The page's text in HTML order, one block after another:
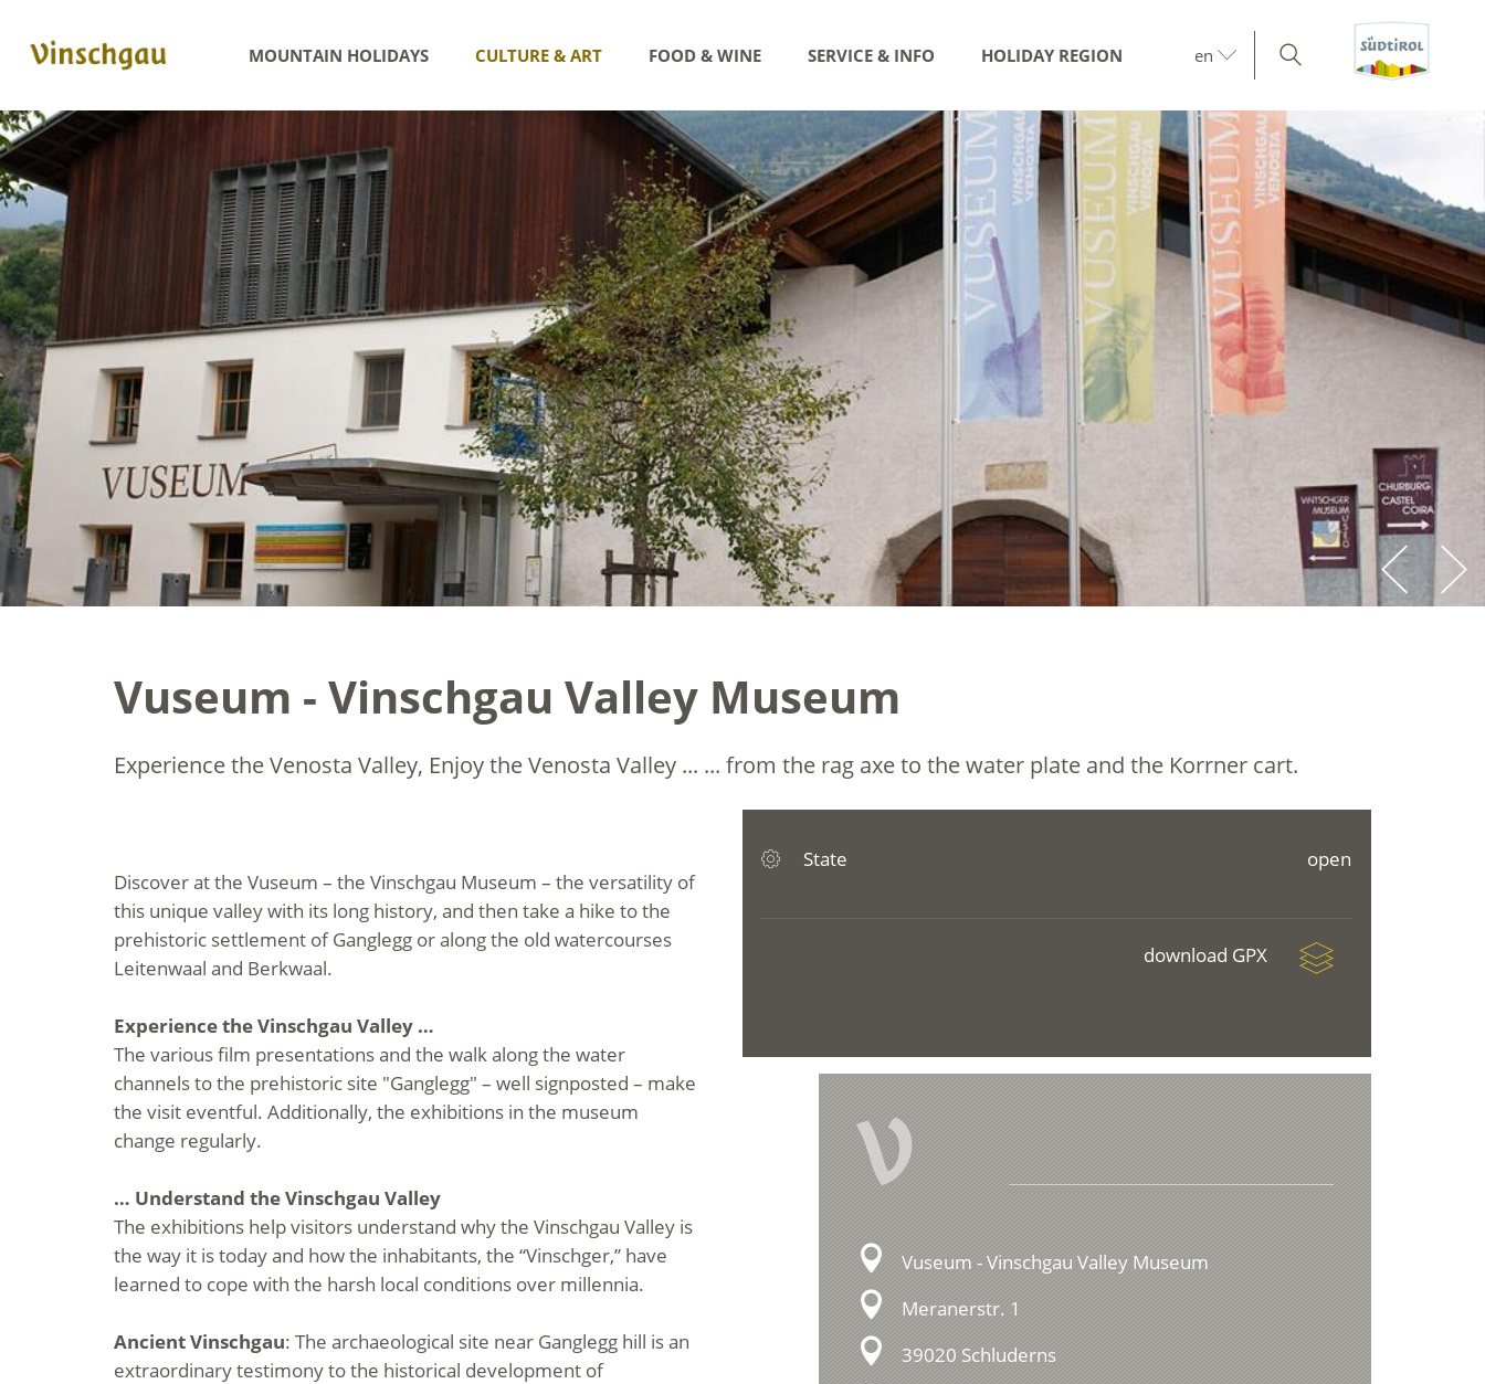
MOUNTAIN HOLIDAYS CULTURE & ART FOOD & WINE SERVICE & INFO HOLIDAY REGION en
Vuseum - Vinschgau Valley Museum
Experience the Venosta Valley, Enjoy the Venosta Valley ... ... from the rag axe to the water plate and the Korrner cart.
Discover at the Vuseum – the Vinschgau Museum – the versatility of
this unique valley with its long history, and then take a hike to the
prehistoric settlement of Ganglegg or along the old watercourses
Leitenwaal and Berkwaal.
Experience the Vinschgau Valley …
The various film presentations and the walk along the water
channels to the prehistoric site "Ganglegg" – well signposted – make
the visit eventful. Additionally, the exhibitions in the museum
change regularly.
… Understand the Vinschgau Valley
The exhibitions help visitors understand why the Vinschgau Valley is
the way it is today and how the inhabitants, the “Vinschger,” have
learned to cope with the harsh local conditions over millennia.
Ancient Vinschgau: The archaeological site near Ganglegg hill is an
extraordinary testimony to the historical development of
State open
download GPX
V
Vuseum - Vinschgau Valley Museum
Meranerstr. 1
39020 Schluderns